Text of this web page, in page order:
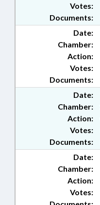
Documents:
Votes:
Date:
Chamber:
Action:
Documents:
Votes:
Date:
Chamber:
Action:
Documents:
Votes:
Date:
Chamber:
Action:
Votes: